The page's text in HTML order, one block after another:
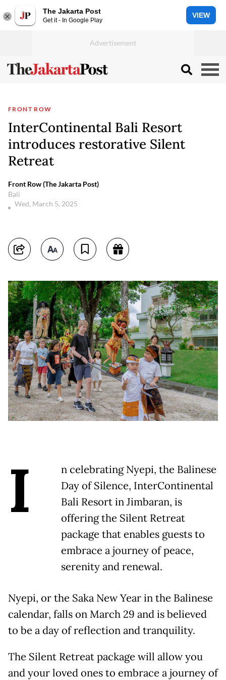
The Jakarta Post
Get it - In Google Play
VIEW
FRONT ROW
InterContinental Bali Resort
introduces restorative Silent
Retreat
Front Row (The Jakarta Post)
Bali
Wed, March 5, 2025
I
n celebrating Nyepi, the Balinese
Day of Silence, InterContinental
Bali Resort in Jimbaran, is
offering the Silent Retreat
package that enables guests to
embrace a journey of peace,
serenity and renewal.
Nyepi, or the Saka New Year in the Balinese
calendar, falls on March 29 and is believed
to be a day of reflection and tranquility.
The Silent Retreat package will allow you
and your loved ones to embrace a journey of